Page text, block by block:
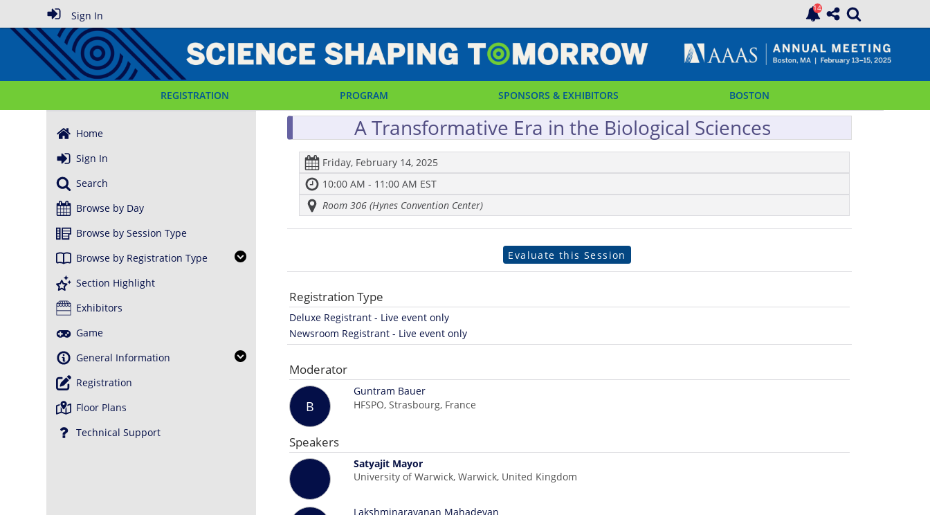
Sign In
REGISTRATION PROGRAM SPONSORS & EXHIBITORS BOSTON
Home
Sign In
Search
Browse by Day
Browse by Session Type
Browse by Registration Type
Section Highlight
Exhibitors
Game
General Information
Registration
Floor Plans
Technical Support
A Transformative Era in the Biological Sciences
Friday, February 14, 2025
10:00 AM - 11:00 AM EST
Room 306 (Hynes Convention Center)
Evaluate this Session
Registration Type
Deluxe Registrant - Live event only
Newsroom Registrant - Live event only
Moderator
B
Guntram Bauer
HFSPO, Strasbourg, France
Speakers
Satyajit Mayor
University of Warwick, Warwick, United Kingdom
Lakshminarayanan Mahadevan